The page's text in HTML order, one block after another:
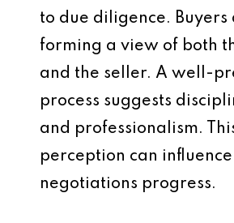
to due diligence. Buyers
forming a view of both
and the seller. A well-
process suggests
and professionalism.
perception can
negotiations progress.